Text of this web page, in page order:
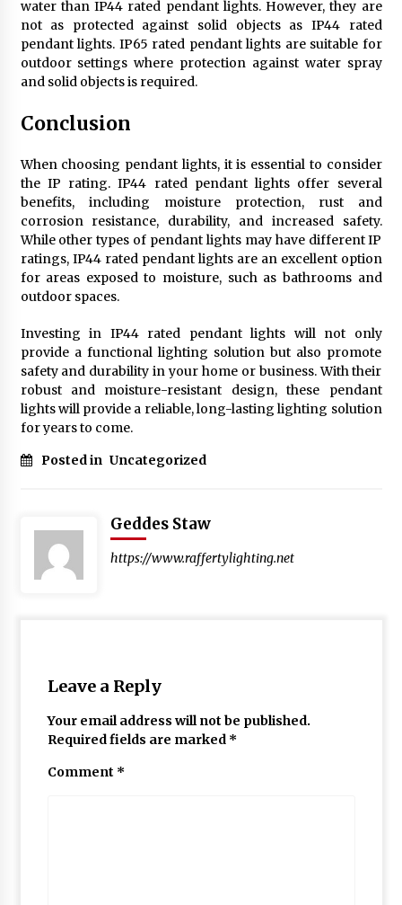
water than IP44 rated pendant lights. However, they are
not as protected against solid objects as IP44 rated
pendant lights. IP65 rated pendant lights are suitable for
outdoor settings where protection against water spray
and solid objects is required.
Conclusion
When choosing pendant lights, it is essential to consider
the IP rating. IP44 rated pendant lights offer several
benefits, including moisture protection, rust and
corrosion resistance, durability, and increased safety.
While other types of pendant lights may have different IP
ratings, IP44 rated pendant lights are an excellent option
for areas exposed to moisture, such as bathrooms and
outdoor spaces.
Investing in IP44 rated pendant lights will not only
provide a functional lighting solution but also promote
safety and durability in your home or business. With their
robust and moisture-resistant design, these pendant
lights will provide a reliable, long-lasting lighting solution
for years to come.
Posted in Uncategorized
Geddes Staw
https://www.raffertylighting.net
Leave a Reply
Your email address will not be published.
Required fields are marked *
Comment *